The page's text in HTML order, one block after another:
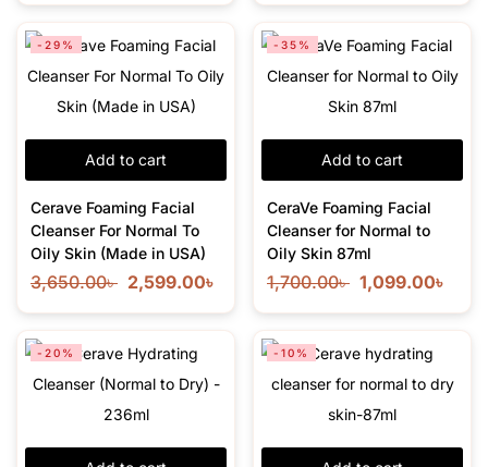
Add to cart
-29%
Cerave Foaming Facial
Cleanser For Normal To
Oily Skin (Made in USA)
3,650.00৳ 2,599.00৳
Add to cart
-35%
CeraVe Foaming Facial
Cleanser for Normal to
Oily Skin 87ml
1,700.00৳ 1,099.00৳
-20% -10%